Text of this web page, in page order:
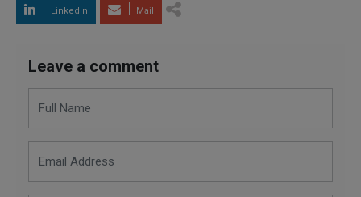
LinkedIn Mail
Leave a comment